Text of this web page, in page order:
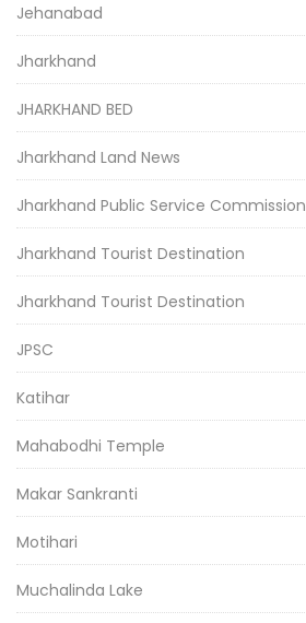
Jehanabad
Jharkhand
JHARKHAND BED
Jharkhand Land News
Jharkhand Public Service Commission
Jharkhand Tourist Destination
Jharkhand Tourist Destination
JPSC
Katihar
Mahabodhi Temple
Makar Sankranti
Motihari
Muchalinda Lake